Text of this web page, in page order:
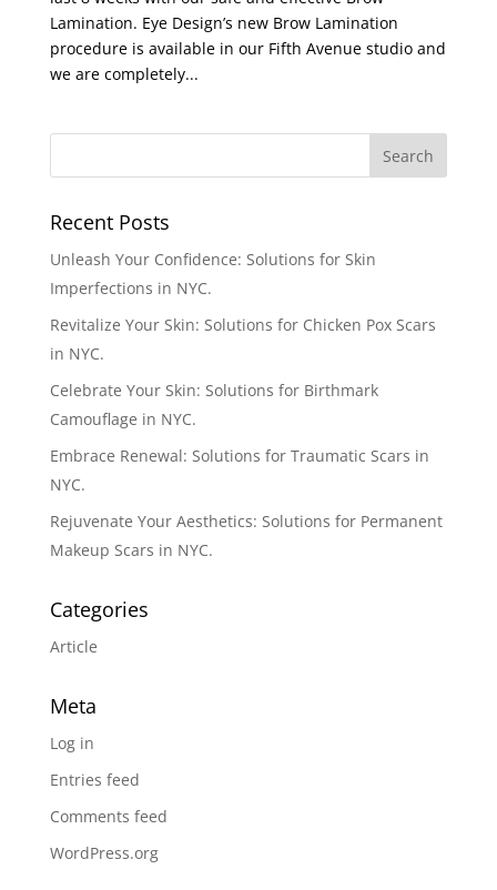
Lamination. Eye Design’s new Brow Lamination
procedure is available in our Fifth Avenue studio and
we are completely...
Recent Posts
Unleash Your Confidence: Solutions for Skin
Imperfections in NYC.
Revitalize Your Skin: Solutions for Chicken Pox Scars
in NYC.
Celebrate Your Skin: Solutions for Birthmark
Camouflage in NYC.
Embrace Renewal: Solutions for Traumatic Scars in
NYC.
Rejuvenate Your Aesthetics: Solutions for Permanent
Makeup Scars in NYC.
Categories
Article
Meta
Log in
Entries feed
Comments feed
WordPress.org